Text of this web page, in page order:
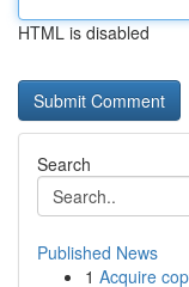
HTML is disabled
Search
Published News
1 Acquire